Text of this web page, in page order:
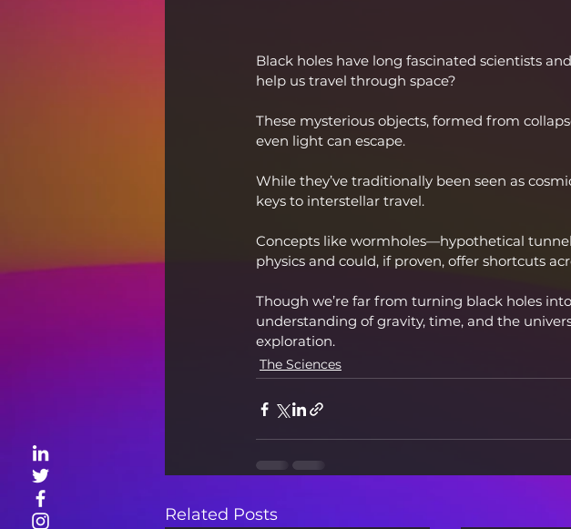
Black holes have long fascinated scientists
help us travel through space?
These mysterious objects, formed from
even light can escape.
While they’ve traditionally been seen as
keys to interstellar travel.
Concepts like wormholes—hypothetical
physics and could, if proven, offer shortcuts
Though we’re far from turning black holes
understanding of gravity, time, and the
exploration.
The Sciences
Related Posts